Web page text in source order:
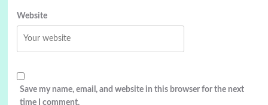
Website
Save my name, email, and website in this browser for the next
time I comment.